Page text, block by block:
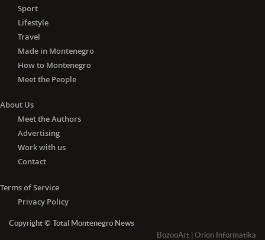
-With the negative PCR
Sport
Lifestyle
Travel
Made in Montenegro
How to Montenegro
Meet the People
About Us
Meet the Authors
Advertising
Work with us
Contact
Terms of Service
Privacy Policy
Copyright © Total Montenegro News
BozooArt | Orion Informatika